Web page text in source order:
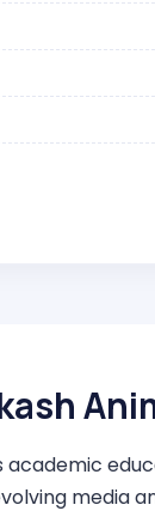
academic
media